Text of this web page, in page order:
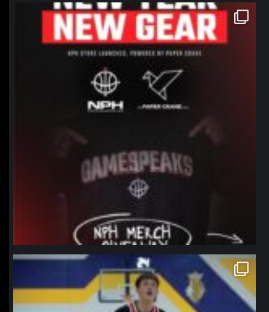
northpolehoops
Jan 12
northpolehoops
Jan 11